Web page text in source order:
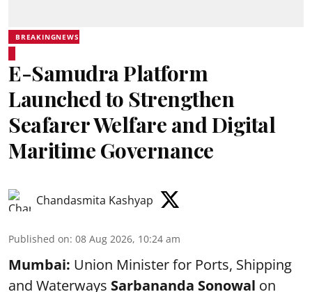
BREAKINGNEWS
E-Samudra Platform
Launched to Strengthen
Seafarer Welfare and Digital
Maritime Governance
Chandasmita Kashyap
Published on: 08 Aug 2026, 10:24 am
Mumbai: Union Minister for Ports, Shipping
and Waterways Sarbananda Sonowal on